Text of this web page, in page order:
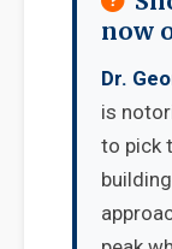
now
Dr.
is
to pick